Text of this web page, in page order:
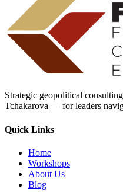
Strategic geopolitical
Tchakarova — for leaders
Quick Links
Home
Workshops
About Us
Blog